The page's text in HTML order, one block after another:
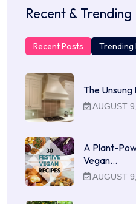
Recent & Trending
Recent Posts Trending
The
AUGUST
A Plant-
Vegan…
AUGUST